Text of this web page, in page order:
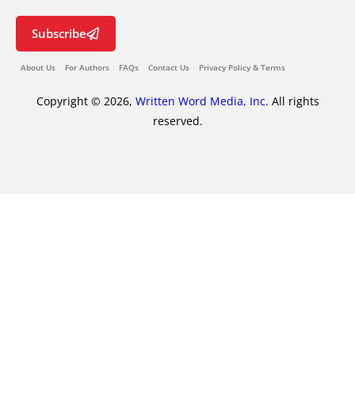
Subscribe
About Us For Authors FAQs Contact Us Privacy Policy & Terms
Copyright © 2026, Written Word Media, Inc. All rights
reserved.